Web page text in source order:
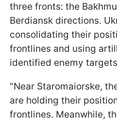
three fronts: the
Berdiansk directions.
consolidating their
frontlines and using
identified enemy
"Near Staromaiorske,
are holding their
frontlines. Meanwhile,